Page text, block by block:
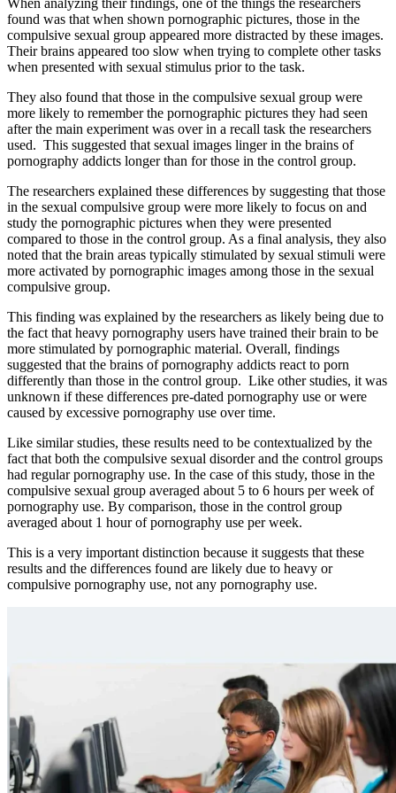
found was that when shown pornographic pictures, those in the
compulsive sexual group appeared more distracted by these images.
Their brains appeared too slow when trying to complete other tasks
when presented with sexual stimulus prior to the task.
They also found that those in the compulsive sexual group were
more likely to remember the pornographic pictures they had seen
after the main experiment was over in a recall task the researchers
used. This suggested that sexual images linger in the brains of
pornography addicts longer than for those in the control group.
The researchers explained these differences by suggesting that those
in the sexual compulsive group were more likely to focus on and
study the pornographic pictures when they were presented
compared to those in the control group. As a final analysis, they also
noted that the brain areas typically stimulated by sexual stimuli were
more activated by pornographic images among those in the sexual
compulsive group.
This finding was explained by the researchers as likely being due to
the fact that heavy pornography users have trained their brain to be
more stimulated by pornographic material. Overall, findings
suggested that the brains of pornography addicts react to porn
differently than those in the control group. Like other studies, it was
unknown if these differences pre-dated pornography use or were
caused by excessive pornography use over time.
Like similar studies, these results need to be contextualized by the
fact that both the compulsive sexual disorder and the control groups
had regular pornography use. In the case of this study, those in the
compulsive sexual group averaged about 5 to 6 hours per week of
pornography use. By comparison, those in the control group
averaged about 1 hour of pornography use per week.
This is a very important distinction because it suggests that these
results and the differences found are likely due to heavy or
compulsive pornography use, not any pornography use.